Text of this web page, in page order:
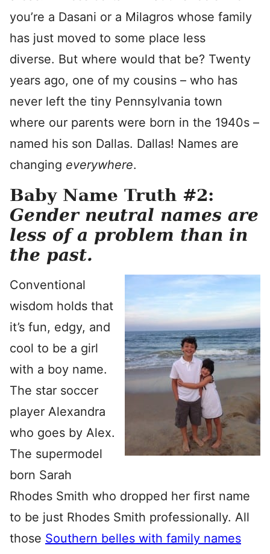
you’re a Dasani or a Milagros whose family
has just moved to some place less
diverse. But where would that be? Twenty
years ago, one of my cousins – who has
never left the tiny Pennsylvania town
where our parents were born in the 1940s –
named his son Dallas. Dallas! Names are
changing everywhere.
Baby Name Truth #2:
Gender neutral names are
less of a problem than in
the past.
Conventional
wisdom holds that
it’s fun, edgy, and
cool to be a girl
with a boy name.
The star soccer
player Alexandra
who goes by Alex.
The supermodel
born Sarah
Rhodes Smith who dropped her first name
to be just Rhodes Smith professionally. All
those Southern belles with family names